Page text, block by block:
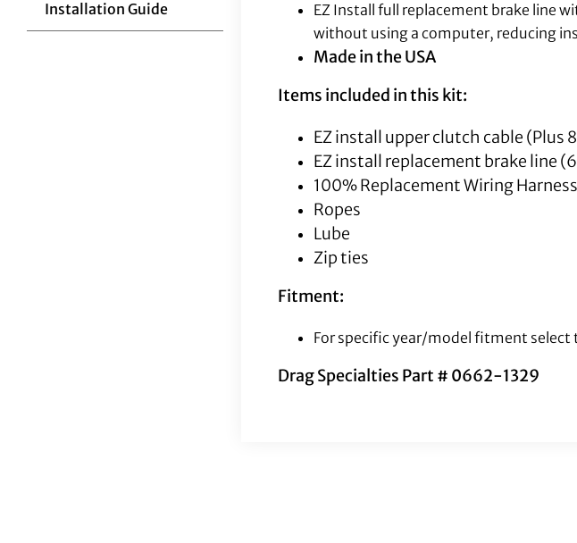
Installation Guide
EZ Install full replacement brake line
without using a computer, reducing
Made in the USA
Items included in this kit:
EZ install upper clutch cable (Plus
EZ install replacement brake line
100% Replacement Wiring Harness
Ropes
Lube
Zip ties
Fitment:
For specific year/model fitment
Drag Specialties Part # 0662-1329